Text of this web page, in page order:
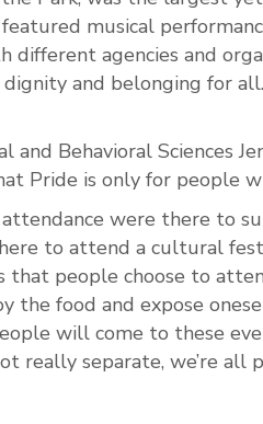
musical
agencies and
and belonging for all.
and Behavioral Sciences
Pride is only for people
were there to
to attend a cultural
that people choose to
the food and expose
will come to these
really separate, we’re all